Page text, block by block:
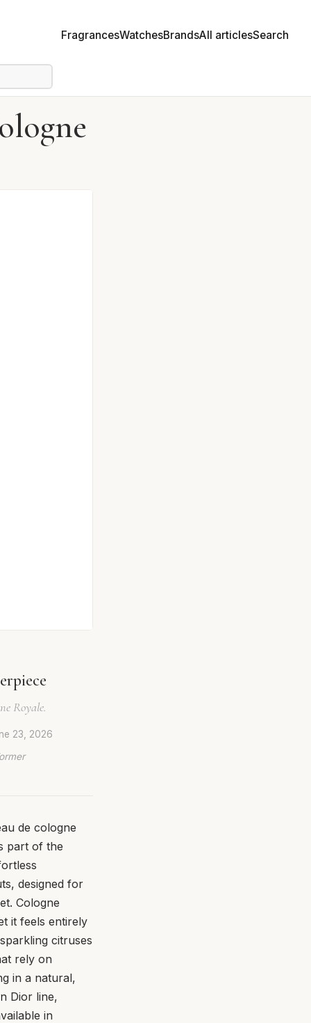
FragrancesWatchesBrandsAll articlesSearch
Royale.
23, 2026
de cologne
part of the
designed for
Cologne
it feels entirely
citruses
rely on
in a natural,
Dior line,
in